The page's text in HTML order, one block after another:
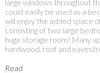
large windows throughout
could easily be used as a
will enjoy the added space
consisting of two large
huge storage room! Many
hardwood, roof and
Read